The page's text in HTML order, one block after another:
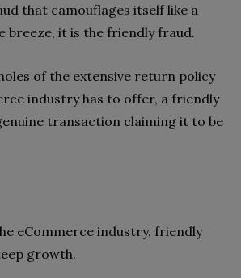
that camouflages itself like a
breeze, it is the friendly fraud.
of the extensive return policy
industry has to offer, a friendly
transaction claiming it to be
eCommerce industry, friendly
growth.